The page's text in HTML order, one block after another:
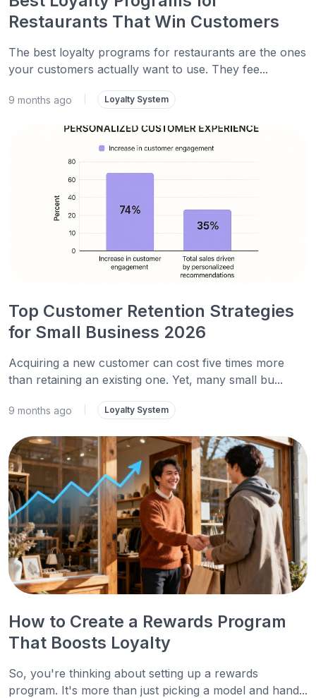
Restaurants That Win Customers
The best loyalty programs for restaurants are the ones
your customers actually want to use. They fee...
9 months ago Loyalty System
Top Customer Retention Strategies
for Small Business 2026
Acquiring a new customer can cost five times more
than retaining an existing one. Yet, many small bu...
9 months ago Loyalty System
How to Create a Rewards Program
That Boosts Loyalty
So, you're thinking about setting up a rewards
program. It's more than just picking a model and hand...